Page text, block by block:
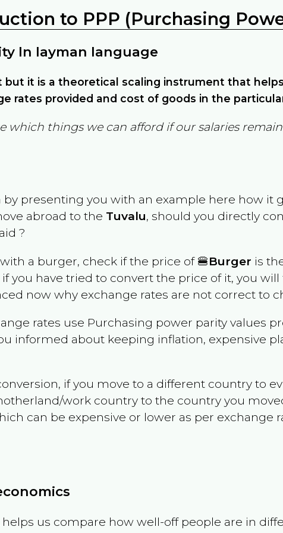
to PPP (Purchasing
In layman language
but it is a theoretical scaling instrument that
rates provided and cost of goods in the
which things we can afford if our salaries
presenting you with an example here how it
abroad to the Tuvalu, should you directly
?
a burger, check if the price of 🍔Burger is
if you have tried to convert the price of it, you
now why exchange rates are not correct to
rates use Purchasing power parity values
informed about keeping inflation, expensive
if you move to a different country to
work country to the country you
can be expensive or lower as per exchange
us compare how well-off people are in